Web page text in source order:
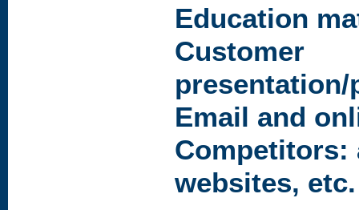
Education
Customer
Email and
Competitors:
websites, etc.